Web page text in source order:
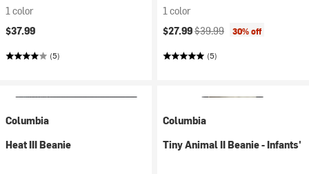
1 color
$37.99
(5)
1 color
Current price:
$27.99Original price:
$39.99 30% off
(5)
Columbia
Heat III Beanie
Columbia
Tiny Animal II Beanie - Infants'